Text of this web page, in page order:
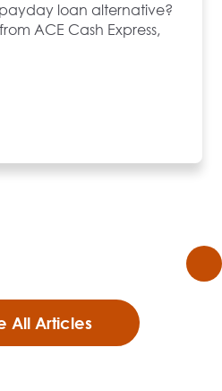
loan alternative?
ACE Cash Express,
All Articles